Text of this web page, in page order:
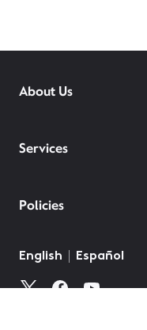
About Us
Services
Policies